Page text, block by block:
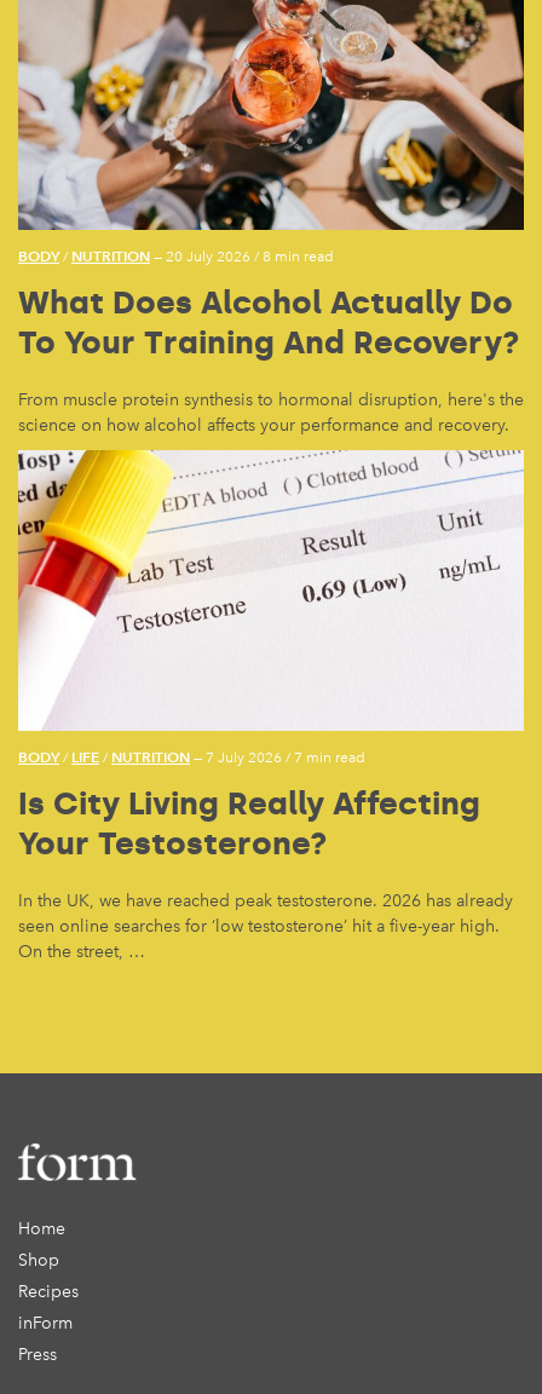
BODY/ NUTRITION — 20 July 2026 /8 min read
What Does Alcohol Actually Do
To Your Training And Recovery?
From muscle protein synthesis to hormonal disruption, here's the
science on how alcohol affects your performance and recovery.
BODY/ LIFE / NUTRITION — 7 July 2026 / 7 min read
Is City Living Really Affecting
Your Testosterone?
In the UK, we have reached peak testosterone. 2026 has already
seen online searches for ‘low testosterone’ hit a five-year high.
On the street, …
Home
Shop
Recipes
inForm
Press